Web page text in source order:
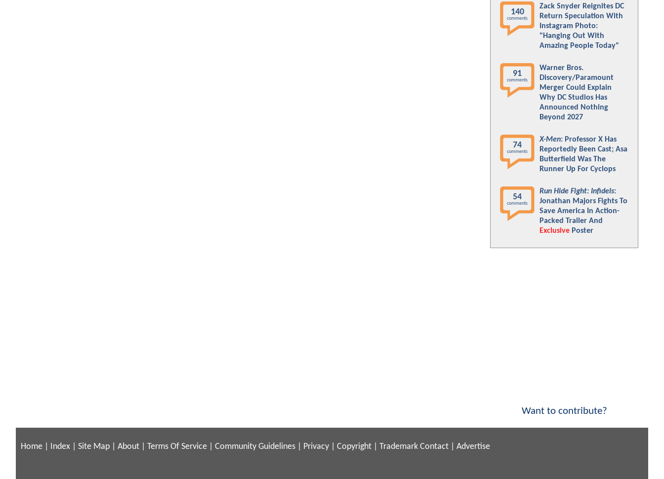
140
comments
Zack Snyder Reignites DC
Return Speculation With
Instagram Photo:
"Hanging Out With
Amazing People Today"
91
comments
Warner Bros.
Discovery/Paramount
Merger Could Explain
Why DC Studios Has
Announced Nothing
Beyond 2027
74
comments
X-Men: Professor X Has
Reportedly Been Cast; Asa
Butterfield Was The
Runner Up For Cyclops
54
comments
Run Hide Fight: Infidels:
Jonathan Majors Fights To
Save America In Action-
Packed Trailer And
Exclusive Poster
Want to contribute?
Home Index Site Map About Terms Of Service Community Guidelines Privacy Copyright Trademark Contact Advertise